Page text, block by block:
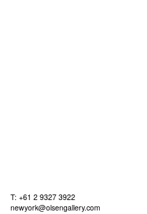
T: +61 2 9327 3922
newyork@olsengallery.com